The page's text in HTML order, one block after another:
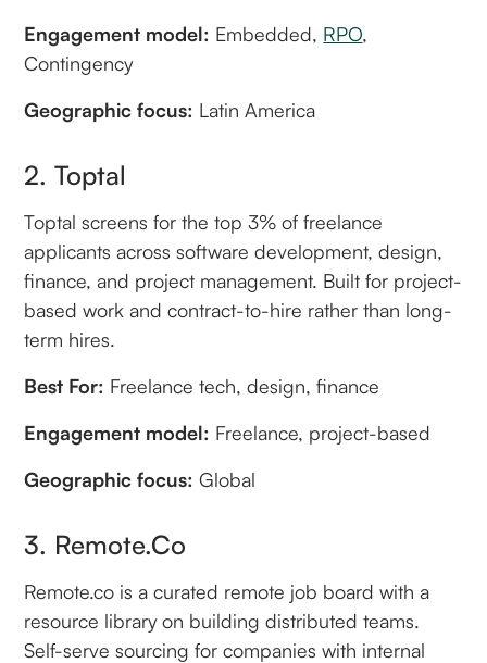
Engagement model: Embedded, RPO,
Contingency
Geographic focus: Latin America
2. Toptal
Toptal screens for the top 3% of freelance
applicants across software development, design,
finance, and project management. Built for project-
based work and contract-to-hire rather than long-
term hires.
Best For: Freelance tech, design, finance
Engagement model: Freelance, project-based
Geographic focus: Global
3. Remote.co
Remote.co is a curated remote job board with a
resource library on building distributed teams.
Self-serve sourcing for companies with internal